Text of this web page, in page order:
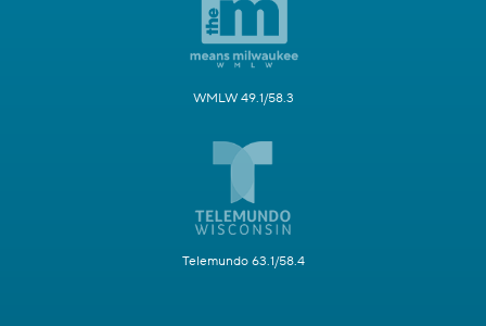
WMLW 49.1/58.3
Telemundo 63.1/58.4